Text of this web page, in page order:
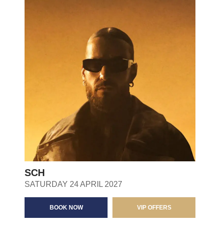
SCH
SATURDAY 24 APRIL 2027
BOOK NOW VIP OFFERS